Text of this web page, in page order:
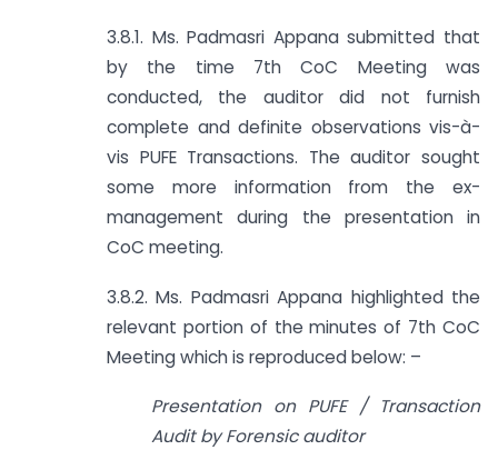
3.8.1. Ms. Padmasri Appana submitted that
by the time 7th CoC Meeting was
conducted, the auditor did not furnish
complete and definite observations vis-à-
vis PUFE Transactions. The auditor sought
some more information from the ex-
management during the presentation in
CoC meeting.
3.8.2. Ms. Padmasri Appana highlighted the
relevant portion of the minutes of 7th CoC
Meeting which is reproduced below: –
Presentation on PUFE / Transaction
Audit by Forensic auditor